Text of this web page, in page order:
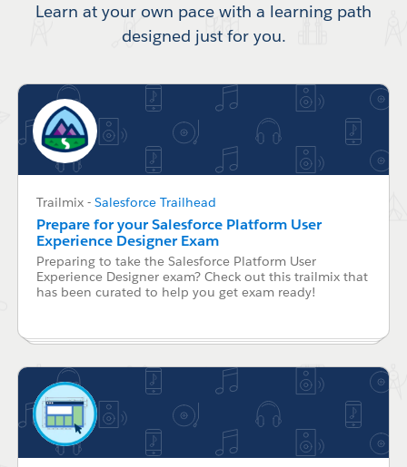
Learn at your own pace with a learning path
designed just for you.
Trailmix - Salesforce Trailhead
Prepare for your Salesforce Platform User
Experience Designer Exam
Preparing to take the Salesforce Platform User
Experience Designer exam? Check out this trailmix that
has been curated to help you get exam ready!